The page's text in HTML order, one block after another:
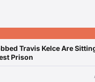
Travis Kelce Are
Prison